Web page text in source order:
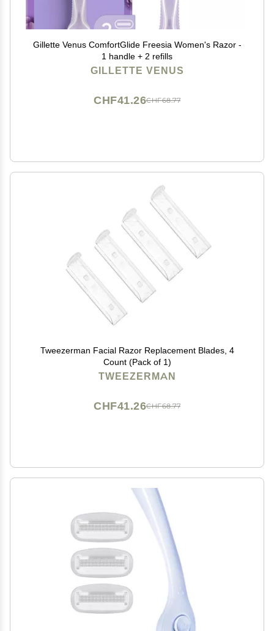
Gillette Venus ComfortGlide Freesia Women's Razor -
1 handle + 2 refills
GILLETTE VENUS
CHF68.77
CHF41.26
Tweezerman Facial Razor Replacement Blades, 4
Count (Pack of 1)
TWEEZERMAN
CHF68.77
CHF41.26